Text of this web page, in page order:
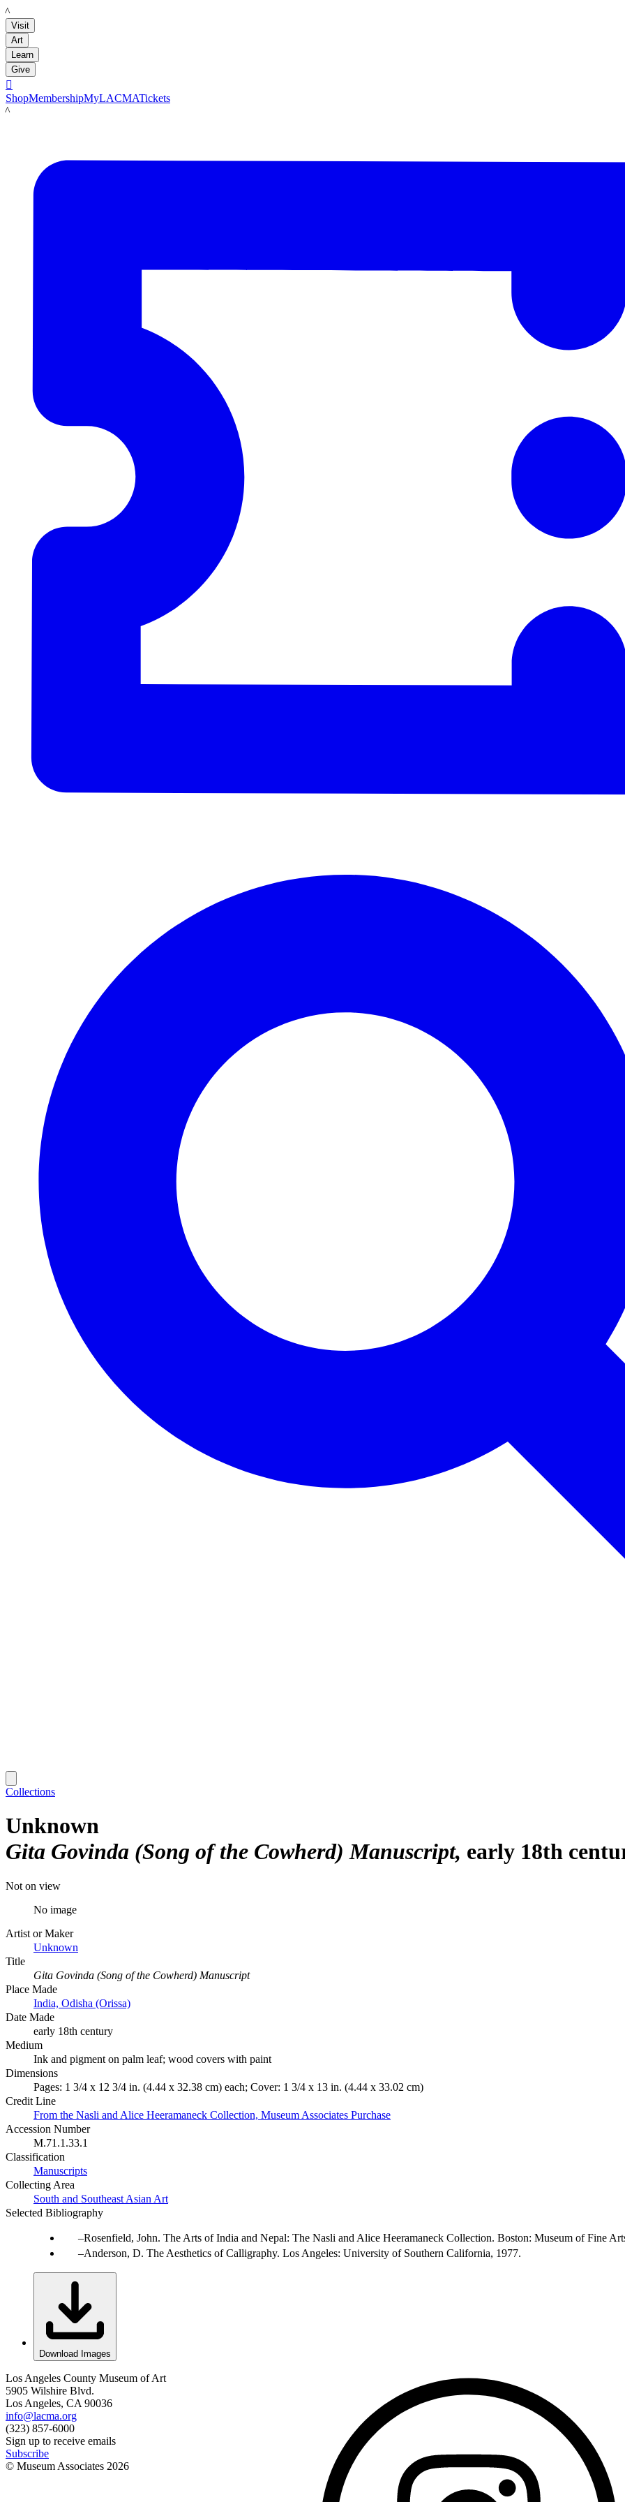
LACMA
Visit
Art
Learn
Give

ShopMembershipMyLACMATickets
LACMA
Collections
Unknown
Gita Govinda (Song of the Cowherd) Manuscript early 18th
Not on view
No image
Artist or Maker
Unknown
Title
Gita Govinda (Song of the Cowherd) Manuscript
Place Made
India, Odisha (Orissa)
Date Made
early 18th century
Medium
Ink and pigment on palm leaf; wood covers with paint
Dimensions
Pages: 1 3/4 x 12 3/4 in. (4.44 x 32.38 cm) each; Cover: 1 3/4 x 13 in. (4.44 x 33.02 cm)
Credit Line
From the Nasli and Alice Heeramaneck Collection, Museum Associates Purchase
Accession Number
M.71.1.33.1
Classification
Manuscripts
Collecting Area
South and Southeast Asian Art
Selected Bibliography
Rosenfield, John. The Arts of India and Nepal: The Nasli and Alice Heeramaneck Collection. Boston: Museum of Fine
Anderson, D. The Aesthetics of Calligraphy. Los Angeles: University of Southern California, 1977.
Download Images
Los Angeles County Museum of Art
5905 Wilshire Blvd.
Los Angeles, CA 90036
info@lacma.org
(323) 857-6000
Sign up to receive emails
Subscribe
© Museum Associates 2026